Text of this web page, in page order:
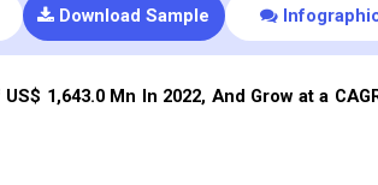
Download Sample
1,643.0 Mn In 2022, And Grow at a